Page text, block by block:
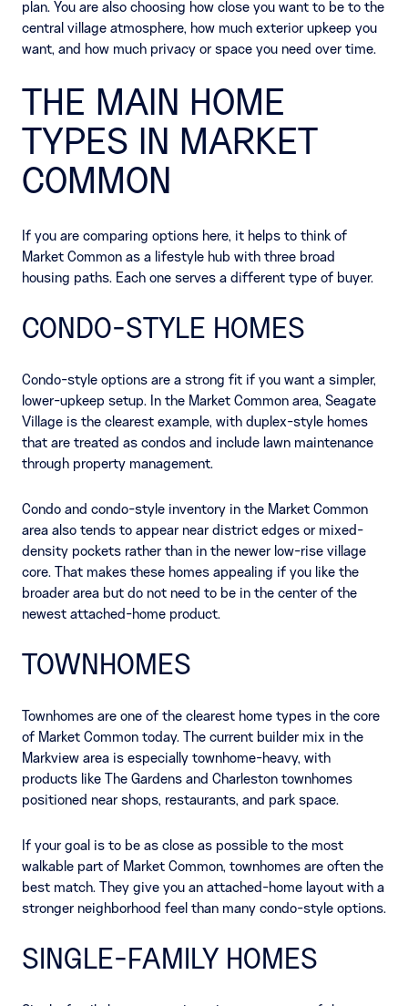
plan. You are also choosing how close you want to be to the
central village atmosphere, how much exterior upkeep you
want, and how much privacy or space you need over time.
THE MAIN HOME
TYPES IN MARKET
COMMON
If you are comparing options here, it helps to think of
Market Common as a lifestyle hub with three broad
housing paths. Each one serves a different type of buyer.
CONDO-STYLE HOMES
Condo-style options are a strong fit if you want a simpler,
lower-upkeep setup. In the Market Common area, Seagate
Village is the clearest example, with duplex-style homes
that are treated as condos and include lawn maintenance
through property management.
Condo and condo-style inventory in the Market Common
area also tends to appear near district edges or mixed-
density pockets rather than in the newer low-rise village
core. That makes these homes appealing if you like the
broader area but do not need to be in the center of the
newest attached-home product.
TOWNHOMES
Townhomes are one of the clearest home types in the core
of Market Common today. The current builder mix in the
Markview area is especially townhome-heavy, with
products like The Gardens and Charleston townhomes
positioned near shops, restaurants, and park space.
If your goal is to be as close as possible to the most
walkable part of Market Common, townhomes are often the
best match. They give you an attached-home layout with a
stronger neighborhood feel than many condo-style options.
SINGLE-FAMILY HOMES